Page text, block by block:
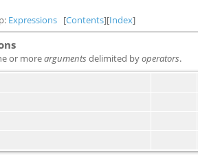
Expressions [Contents][Index]
or morearguments delimited byoperators.